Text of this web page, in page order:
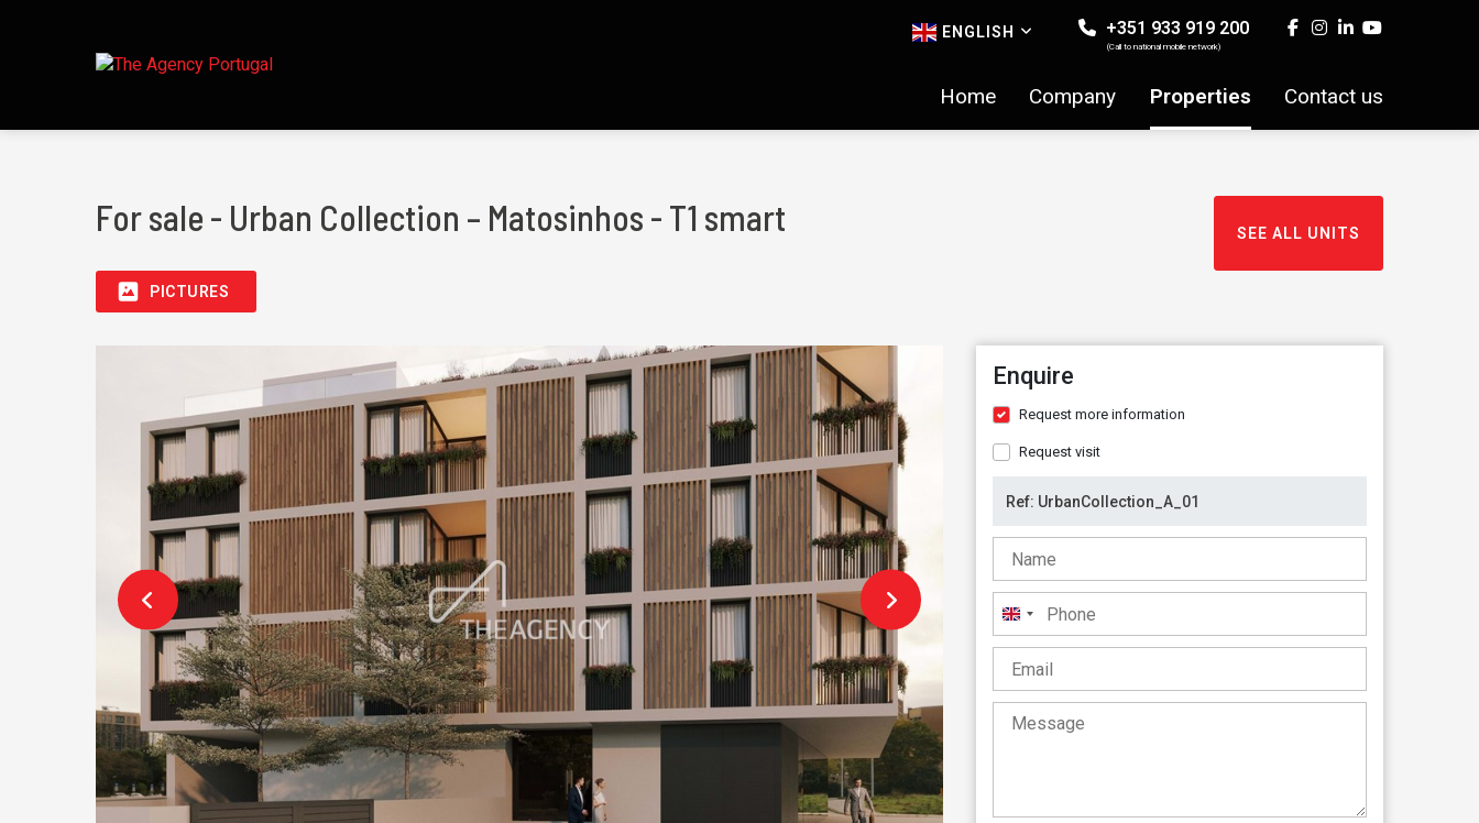
ENGLISH +351 933 919 200
(Call to national mobile network)
Home Company Properties Contact us
For sale - Urban Collection – Matosinhos - T1 smart SEE ALL UNITS
PICTURES
Enquire
Request more information
Request visit
United
Kingdom
+44